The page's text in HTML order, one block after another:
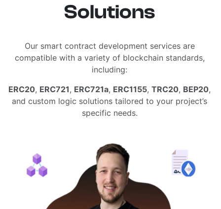
Solutions
Our smart contract development services are
compatible with a variety of blockchain standards,
including:
ERC20, ERC721, ERC721a, ERC1155, TRC20, BEP20,
and custom logic solutions tailored to your project’s
specific needs.